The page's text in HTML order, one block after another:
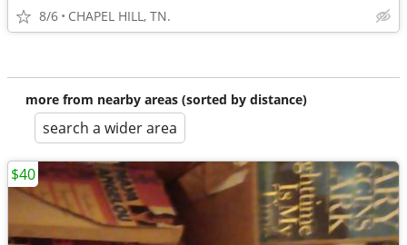
8/6 CHAPEL HILL, TN.
more from nearby areas (sorted by distance)
search a wider area
$40